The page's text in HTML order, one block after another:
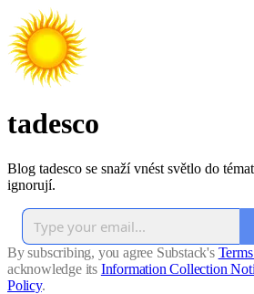
tadesco
Blog tadesco se snaží vnést světlo do
ignorují.
By subscribing, you agree Substack's
acknowledge its Information Collection
Policy.